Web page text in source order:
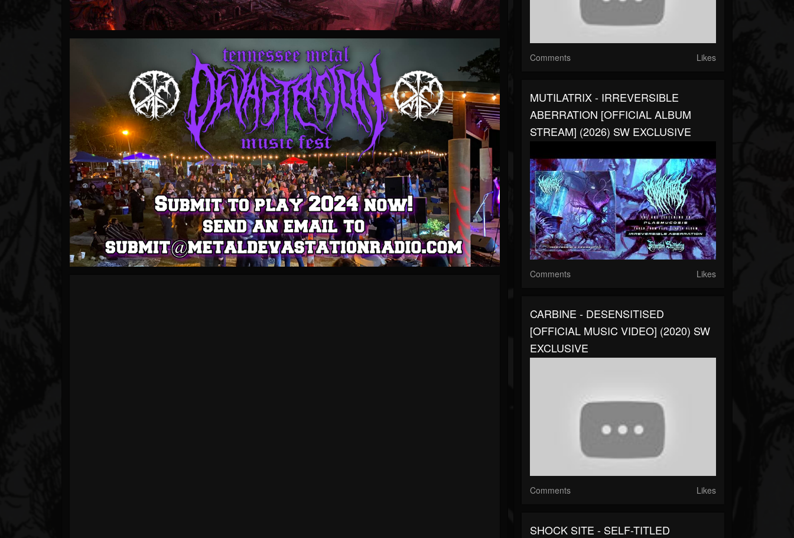
Comments Likes
MUTILATRIX - IRREVERSIBLE
ABERRATION [OFFICIAL ALBUM
STREAM] (2026) SW EXCLUSIVE
Comments Likes
CARBINE - DESENSITISED
[OFFICIAL MUSIC VIDEO] (2020) SW
EXCLUSIVE
Comments Likes
SHOCK SITE - SELF-TITLED